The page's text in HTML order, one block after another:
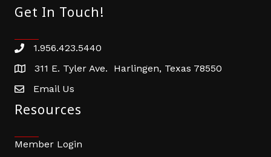
Get In Touch!
Phone number
1.956.423.5440
address311 E. Tyler Ave. Harlingen, Texas 78550
email address
Email Us
Resources
Member Login